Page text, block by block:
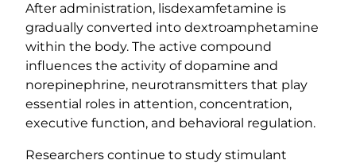
After administration, lisdexamfetamine is
gradually converted into dextroamphetamine
within the body. The active compound
influences the activity of dopamine and
norepinephrine, neurotransmitters that play
essential roles in attention, concentration,
executive function, and behavioral regulation.
Researchers continue to study stimulant